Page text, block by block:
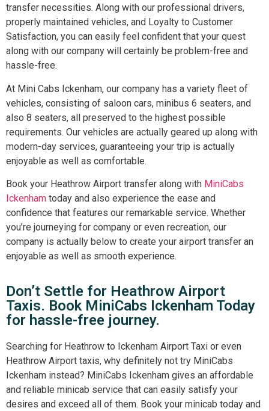
transfer necessities. Along with our professional drivers,
properly maintained vehicles, and Loyalty to Customer
Satisfaction, you can easily feel confident that your quest
along with our company will certainly be problem-free and
hassle-free.
At Mini Cabs Ickenham, our company has a variety fleet of
vehicles, consisting of saloon cars, minibus 6 seaters, and
also 8 seaters, all preserved to the highest possible
requirements. Our vehicles are actually geared up along with
modern-day services, guaranteeing your trip is actually
enjoyable as well as comfortable.
Book your Heathrow Airport transfer along with MiniCabs
Ickenham today and also experience the ease and
confidence that features our remarkable service. Whether
you’re journeying for company or even recreation, our
company is actually below to create your airport transfer an
enjoyable as well as smooth experience.
Don’t Settle for Heathrow Airport
Taxis. Book MiniCabs Ickenham Today
for hassle-free journey.
Searching for Heathrow to Ickenham Airport Taxi or even
Heathrow Airport taxis, why definitely not try MiniCabs
Ickenham instead? MiniCabs Ickenham gives an affordable
and reliable minicab service that can easily satisfy your
desires and exceed all of them. Book your minicab today and